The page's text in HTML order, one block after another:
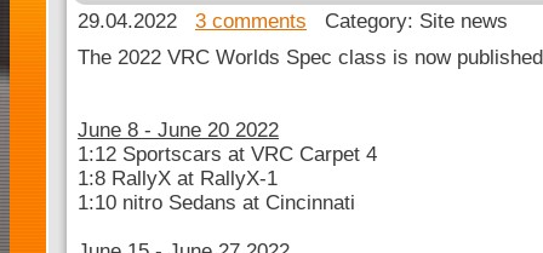
29.04.2022 3 comments Category: Site news
The 2022 VRC Worlds Spec class is now
June 8 - June 20 2022
1:12 Sportscars at VRC Carpet 4
1:8 RallyX at RallyX-1
1:10 nitro Sedans at Cincinnati